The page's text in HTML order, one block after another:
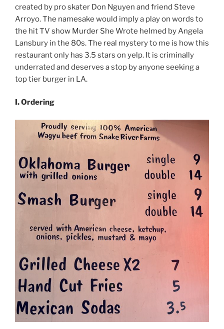
created by pro skater Don Nguyen and friend Steve
Arroyo. The namesake would imply a play on words to
the hit TV show Murder She Wrote helmed by Angela
Lansbury in the 80s. The real mystery to me is how this
restaurant only has 3.5 stars on yelp. It is criminally
underrated and deserves a stop by anyone seeking a
top tier burger in LA.
I. Ordering